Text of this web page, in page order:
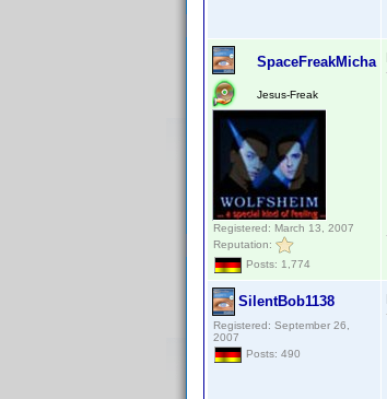
SpaceFreakMicha
Jesus-Freak
Registered: March 13, 2007
Reputation:
Posts: 1,774
SilentBob1138
Registered: September 26,
2007
Posts: 490